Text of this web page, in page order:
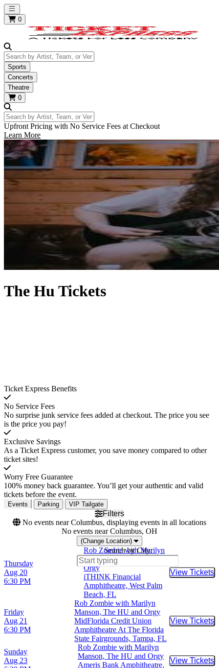
Open main menu
0
Search by Artist, Team, or Venue
Sports
Concerts
Theatre
0
Search by Artist, Team, or Venue
Upfront Pricing with No Service Fees at Checkout
Learn More
The Hu Tickets
Ticket Express Benefits
No Service Fees
No surprise junk service fees added at checkout. The price you see
is the price you pay!
Exclusive Savings
As a Ticket Express customer, you save money compared to other
ticket sites!
Worry Free Guarantee
100% money back guarantee. You’ll get your authentic and valid
tickets before the event.
Events Parking VIP Tailgate
Filters
No events near Columbus, displaying events in all locations
No events near Columbus, OH
(Change Location)
Search by City:
Thursday
Aug 20
6:30 PM
Rob Zombie with Marilyn
Manson, The HU and
Orgy
iTHINK Financial
Amphitheatre, West Palm
Beach, FL
View Tickets
Buy
Friday
Aug 21
6:30 PM
Rob Zombie with Marilyn
Manson, The HU and Orgy
MidFlorida Credit Union
Amphitheatre At The Florida
State Fairgrounds, Tampa, FL
View Tickets
Buy
Sunday
Aug 23
Rob Zombie with Marilyn
Manson, The HU and Orgy
Ameris Bank Amphitheatre,
View Tickets
Buy